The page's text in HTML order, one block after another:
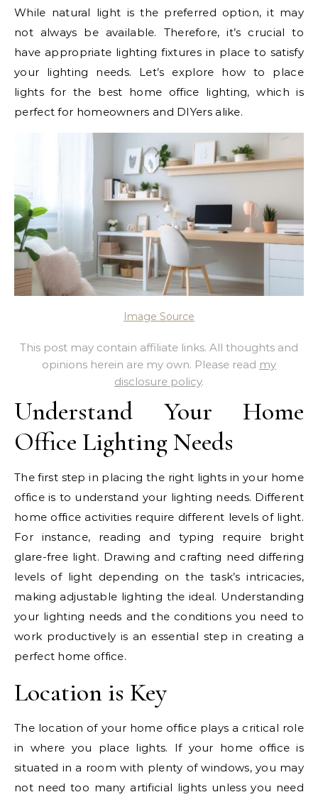
While natural light is the preferred option, it may
not always be available. Therefore, it’s crucial to
have appropriate lighting fixtures in place to satisfy
your lighting needs. Let’s explore how to place
lights for the best home office lighting, which is
perfect for homeowners and DIYers alike.
Image Source
This post may contain affiliate links. All thoughts and
opinions herein are my own. Please read my
disclosure policy.
Understand Your Home
Office Lighting Needs
The first step in placing the right lights in your home
office is to understand your lighting needs. Different
home office activities require different levels of light.
For instance, reading and typing require bright
glare-free light. Drawing and crafting need differing
levels of light depending on the task’s intricacies,
making adjustable lighting the ideal. Understanding
your lighting needs and the conditions you need to
work productively is an essential step in creating a
perfect home office.
Location is Key
The location of your home office plays a critical role
in where you place lights. If your home office is
situated in a room with plenty of windows, you may
not need too many artificial lights unless you need